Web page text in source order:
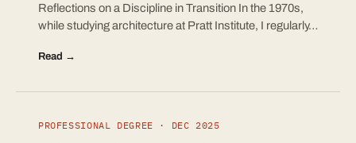
Reflections on a Discipline in Transition In the 1970s,
while studying architecture at Pratt Institute, I regularly…
Read →
PROFESSIONAL DEGREE · DEC 2025